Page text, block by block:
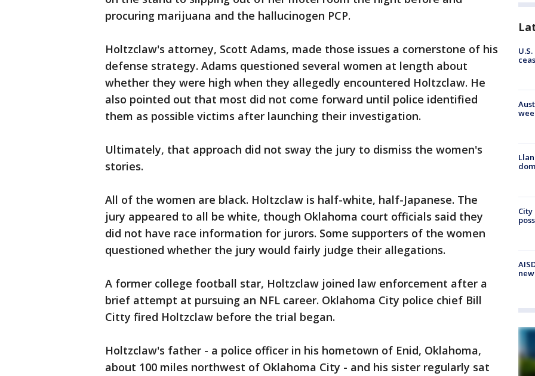
procuring marijuana and the hallucinogen PCP.
Holtzclaw's attorney, Scott Adams, made those issues a cornerstone of his
defense strategy. Adams questioned several women at length about
whether they were high when they allegedly encountered Holtzclaw. He
also pointed out that most did not come forward until police identified
them as possible victims after launching their investigation.
Ultimately, that approach did not sway the jury to dismiss the women's
stories.
All of the women are black. Holtzclaw is half-white, half-Japanese. The
jury appeared to all be white, though Oklahoma court officials said they
did not have race information for jurors. Some supporters of the women
questioned whether the jury would fairly judge their allegations.
A former college football star, Holtzclaw joined law enforcement after a
brief attempt at pursuing an NFL career. Oklahoma City police chief Bill
Citty fired Holtzclaw before the trial began.
Holtzclaw's father - a police officer in his hometown of Enid, Oklahoma,
about 100 miles northwest of Oklahoma City - and his sister regularly sat